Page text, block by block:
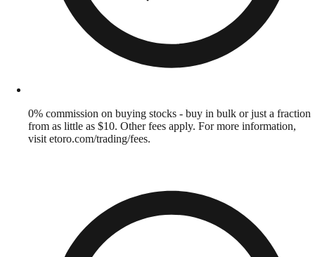
0% commission on buying stocks - buy in bulk or just a fraction
from as little as $10. Other fees apply. For more information,
visit etoro.com/trading/fees.